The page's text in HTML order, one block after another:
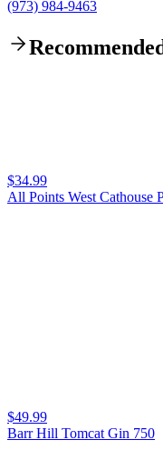
(973) 984-9463
$34.99
All Points West Cathouse
$49.99
Barr Hill Tomcat Gin 750